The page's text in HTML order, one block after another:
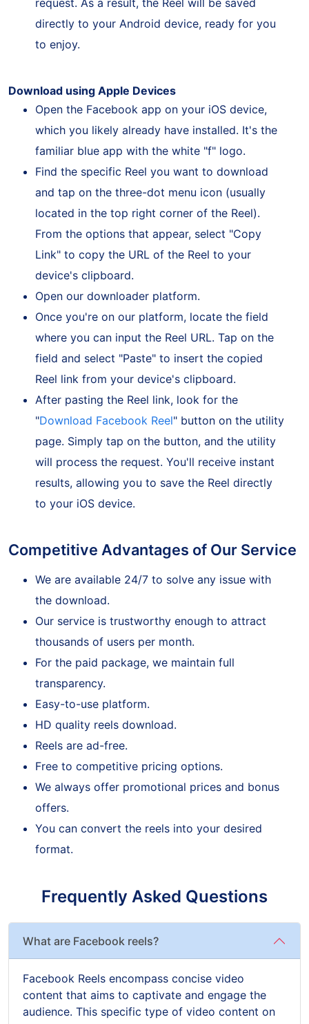
request. As a result, the Reel will be saved
directly to your Android device, ready for you
to enjoy.
Download using Apple Devices
Open the Facebook app on your iOS device,
which you likely already have installed. It's the
familiar blue app with the white "f" logo.
Find the specific Reel you want to download
and tap on the three-dot menu icon (usually
located in the top right corner of the Reel).
From the options that appear, select "Copy
Link" to copy the URL of the Reel to your
device's clipboard.
Open our downloader platform.
Once you're on our platform, locate the field
where you can input the Reel URL. Tap on the
field and select "Paste" to insert the copied
Reel link from your device's clipboard.
After pasting the Reel link, look for the
" button on the utility
page. Simply tap on the button, and the utility
will process the request. You'll receive instant
results, allowing you to save the Reel directly
to your iOS device.
Competitive Advantages of Our Service
We are available 24/7 to solve any issue with
Our service is trustworthy enough to attract
thousands of users per month.
For the paid package, we maintain full
transparency.
Easy-to-use platform.
HD quality reels download.
Free to competitive pricing options.
We always offer promotional prices and bonus
You can convert the reels into your desired
Frequently Asked Questions
Facebook Reels encompass concise video
content that aims to captivate and engage the